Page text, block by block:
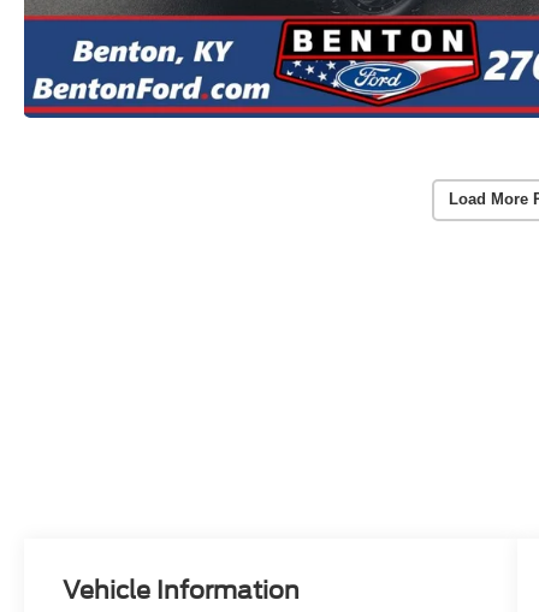
Load More
Vehicle Information